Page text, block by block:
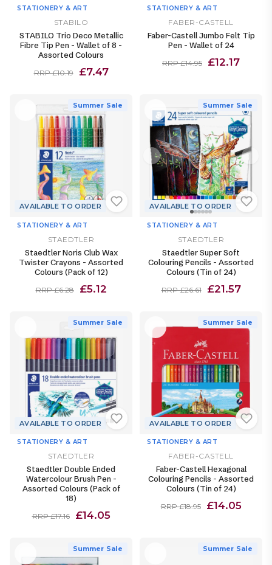
STATIONERY & ART
STABILO
STABILO Trio Deco Metallic
Fibre Tip Pen - Wallet of 8 -
Assorted Colours
RRP £10.19 £7.47
STATIONERY & ART
FABER-CASTELL
Faber-Castell Jumbo Felt Tip
Pen - Wallet of 24
RRP £14.95 £12.17
Summer Sale
AVAILABLE TO ORDER
STATIONERY & ART
STAEDTLER
Staedtler Noris Club Wax
Twister Crayons - Assorted
Colours (Pack of 12)
RRP £6.28 £5.12
Summer Sale
AVAILABLE TO ORDER
STATIONERY & ART
STAEDTLER
Staedtler Super Soft
Colouring Pencils - Assorted
Colours (Tin of 24)
RRP £26.61 £21.57
Summer Sale
AVAILABLE TO ORDER
STATIONERY & ART
STAEDTLER
Staedtler Double Ended
Watercolour Brush Pen -
Assorted Colours (Pack of
18)
RRP £17.16 £14.05
Summer Sale
AVAILABLE TO ORDER
STATIONERY & ART
FABER-CASTELL
Faber-Castell Hexagonal
Colouring Pencils - Assorted
Colours (Tin of 24)
RRP £18.95 £14.05
Summer Sale Summer Sale